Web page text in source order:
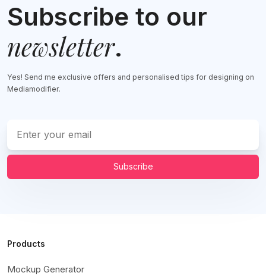
Subscribe to our
newsletter.
Yes! Send me exclusive offers and personalised tips for designing on
Mediamodifier.
Subscribe
Products
Mockup Generator